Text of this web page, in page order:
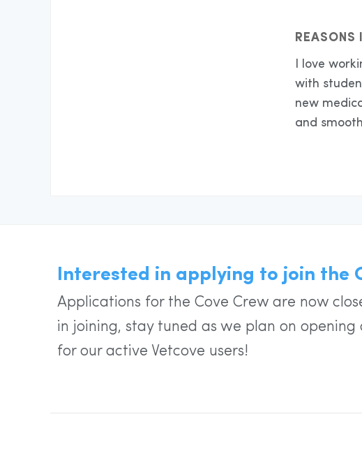
REASONS
I love
with
new
and
Interested in applying to join the
Applications for the Cove Crew are now
in joining, stay tuned as we plan on
for our active Vetcove users!